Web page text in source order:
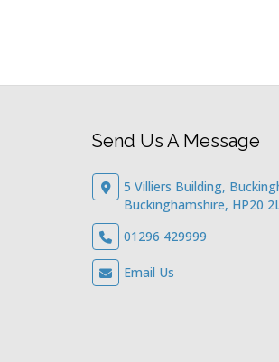
Send Us A Message
5 Villiers Building,
Buckinghamshire, HP20
01296 429999
Email Us